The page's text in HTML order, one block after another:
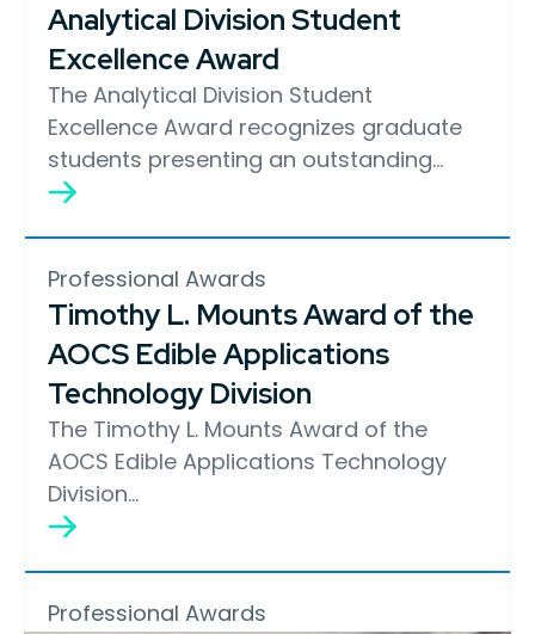
Analytical Division Student
Excellence Award
The Analytical Division Student
Excellence Award recognizes graduate
students presenting an outstanding…
Professional Awards
Timothy L. Mounts Award of the
AOCS Edible Applications
Technology Division
The Timothy L. Mounts Award of the
AOCS Edible Applications Technology
Division…
Professional Awards